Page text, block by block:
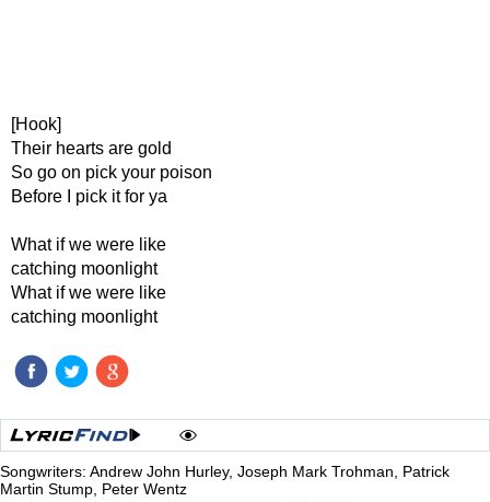
[Hook]
Their hearts are gold
So go on pick your poison
Before I pick it for ya
What if we were like
catching moonlight
What if we were like
catching moonlight
Songwriters: Andrew John Hurley, Joseph Mark Trohman, Patrick
Martin Stump, Peter Wentz